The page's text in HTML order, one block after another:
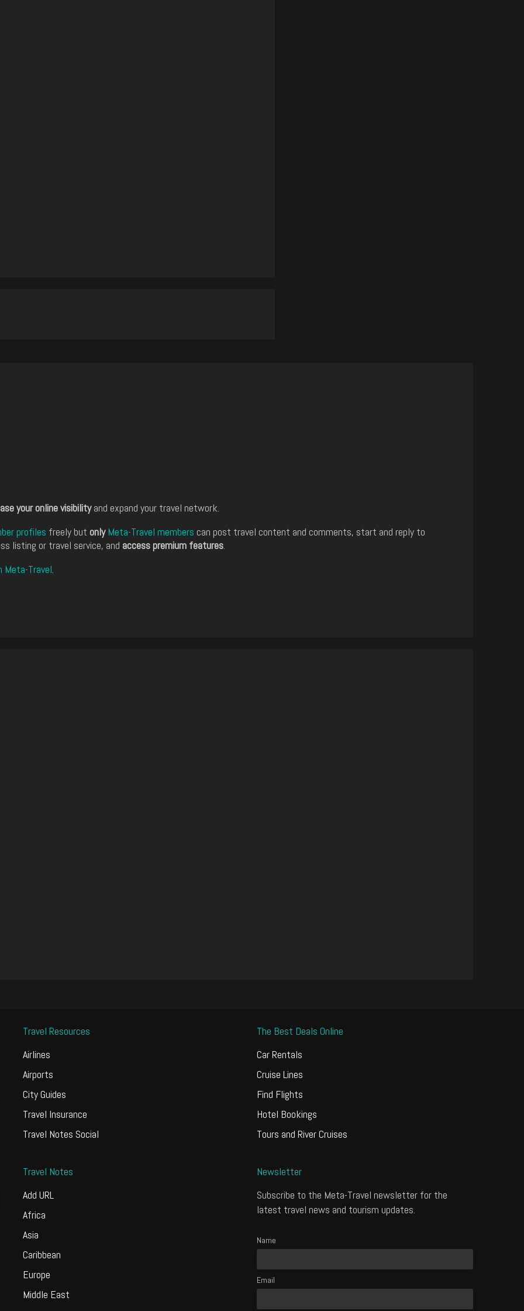
your online visibilityand expand your travel network.
profiles freely but only Meta-Travel members can post travel content and comments, start and reply to
listing or travel service, and access premium features.
Meta-Travel.
Travel Resources
Airlines
Airports
City Guides
Travel Insurance
Travel Notes Social
The Best Deals Online
Car Rentals
Cruise Lines
Find Flights
Hotel Bookings
Tours and River Cruises
Travel Notes
Add URL
Africa
Asia
Caribbean
Europe
Middle East
Newsletter
Subscribe to the Meta-Travel newsletter for the
latest travel news and tourism updates.
Name
Email